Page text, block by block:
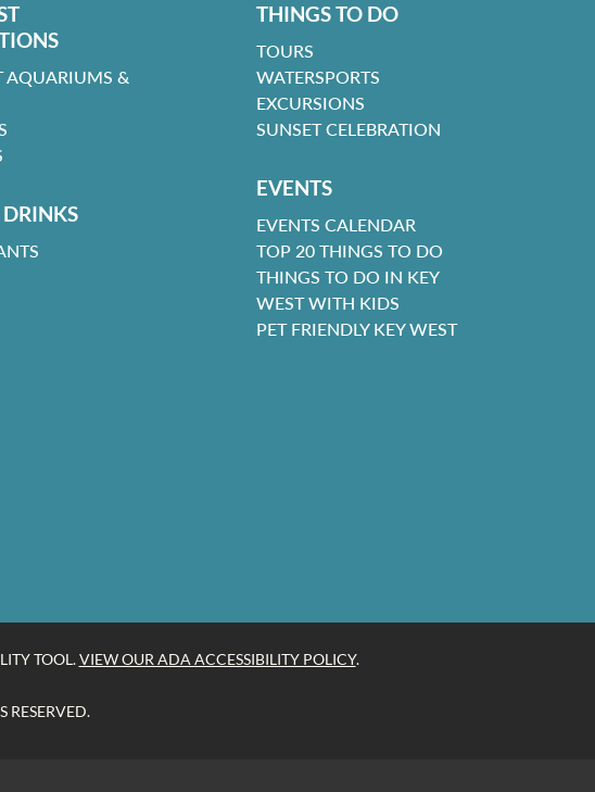
AQUARIUMS &
THINGS TO DO
TOURS
WATERSPORTS
EXCURSIONS
SUNSET CELEBRATION
EVENTS
EVENTS CALENDAR
TOP 20 THINGS TO DO
THINGS TO DO IN KEY
WEST WITH KIDS
PET FRIENDLY KEY WEST
TOOL.VIEW OUR ADA ACCESSIBILITY POLICY.
RESERVED.